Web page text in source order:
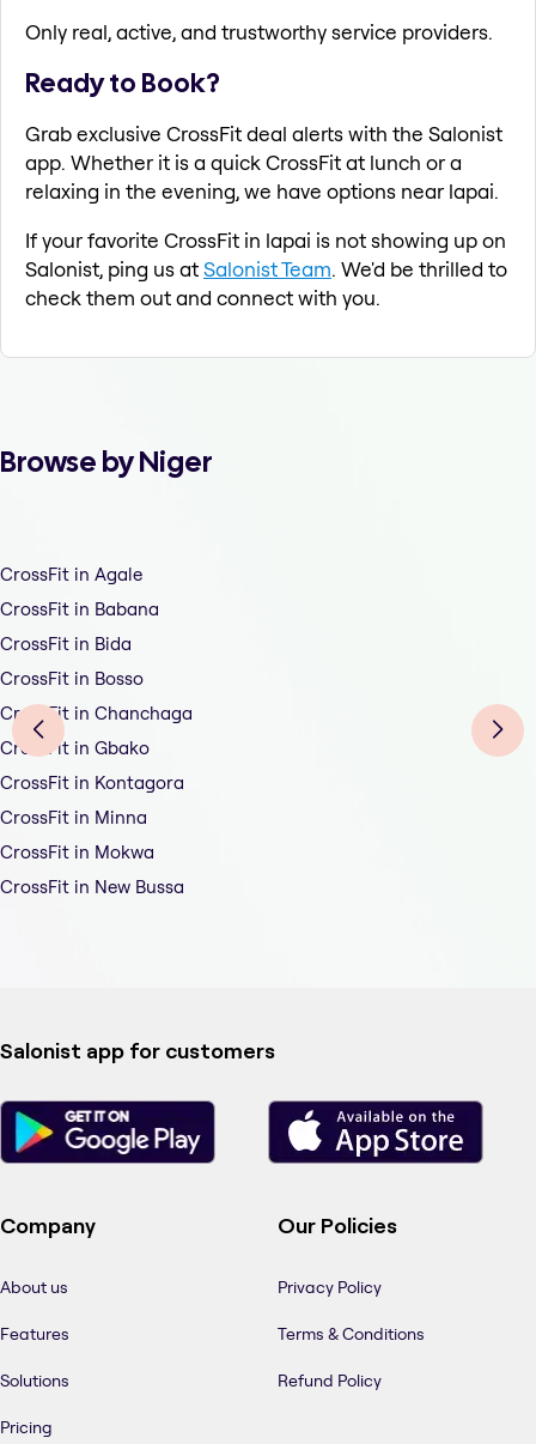
Only real, active, and trustworthy service providers.
Ready to Book?
Grab exclusive CrossFit deal alerts with the Salonist
app. Whether it is a quick CrossFit at lunch or a
relaxing in the evening, we have options near lapai.
If your favorite CrossFit in lapai is not showing up on
Salonist, ping us atSalonist Team. We'd be thrilled to
check them out and connect with you.
Browse by Niger
CrossFit in Agale
CrossFit in Babana
CrossFit in Bida
CrossFit in Bosso
CrossFit in Chanchaga
CrossFit in Gbako
CrossFit in Kontagora
CrossFit in Minna
CrossFit in Mokwa
CrossFit in New Bussa
Salonist app for customers
Company
About us
Features
Solutions
Pricing
Our Policies
Privacy Policy
Terms & Conditions
Refund Policy